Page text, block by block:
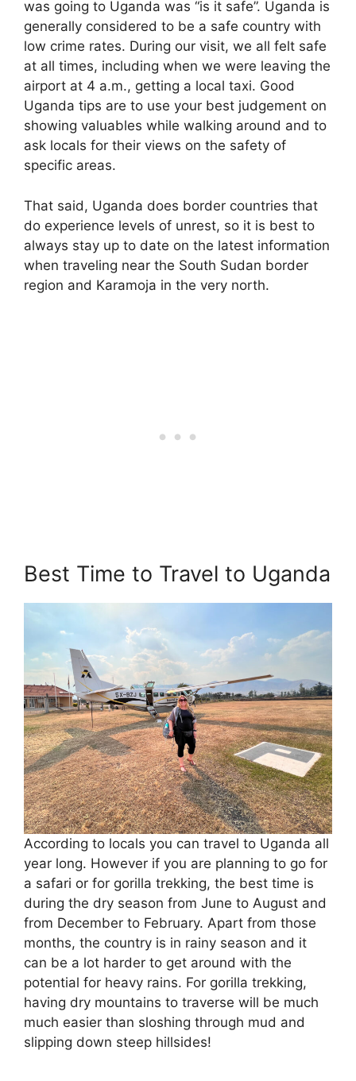
was going to Uganda was “is it safe”. Uganda is
generally considered to be a safe country with
low crime rates. During our visit, we all felt safe
at all times, including when we were leaving the
airport at 4 a.m., getting a local taxi. Good
Uganda tips are to use your best judgement on
showing valuables while walking around and to
ask locals for their views on the safety of
specific areas.
That said, Uganda does border countries that
do experience levels of unrest, so it is best to
always stay up to date on the latest information
when traveling near the South Sudan border
region and Karamoja in the very north.
Best Time to Travel to Uganda
According to locals you can travel to Uganda all
year long. However if you are planning to go for
a safari or for gorilla trekking, the best time is
during the dry season from June to August and
from December to February. Apart from those
months, the country is in rainy season and it
can be a lot harder to get around with the
potential for heavy rains. For gorilla trekking,
having dry mountains to traverse will be much
much easier than sloshing through mud and
slipping down steep hillsides!